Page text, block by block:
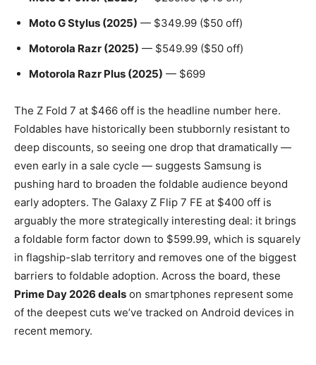
Moto G Stylus (2025) — $349.99 ($50 off)
Motorola Razr (2025) — $549.99 ($50 off)
Motorola Razr Plus (2025) — $699
The Z Fold 7 at $466 off is the headline number here.
Foldables have historically been stubbornly resistant to
deep discounts, so seeing one drop that dramatically —
even early in a sale cycle — suggests Samsung is
pushing hard to broaden the foldable audience beyond
early adopters. The Galaxy Z Flip 7 FE at $400 off is
arguably the more strategically interesting deal: it brings
a foldable form factor down to $599.99, which is squarely
in flagship-slab territory and removes one of the biggest
barriers to foldable adoption. Across the board, these
Prime Day 2026 deals on smartphones represent some
of the deepest cuts we’ve tracked on Android devices in
recent memory.